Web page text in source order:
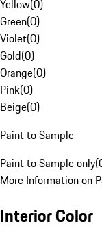
Yellow(0)
Green(0)
Violet(0)
Gold(0)
Orange(0)
Pink(0)
Beige(0)
Paint to Sample
Paint to Sample only(
More Information on
Interior Color